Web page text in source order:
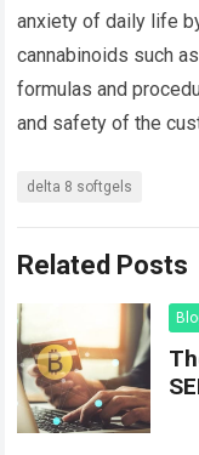
anxiety of daily life
cannabinoids such
formulas and
and safety of the
delta 8 softgels
Related Posts